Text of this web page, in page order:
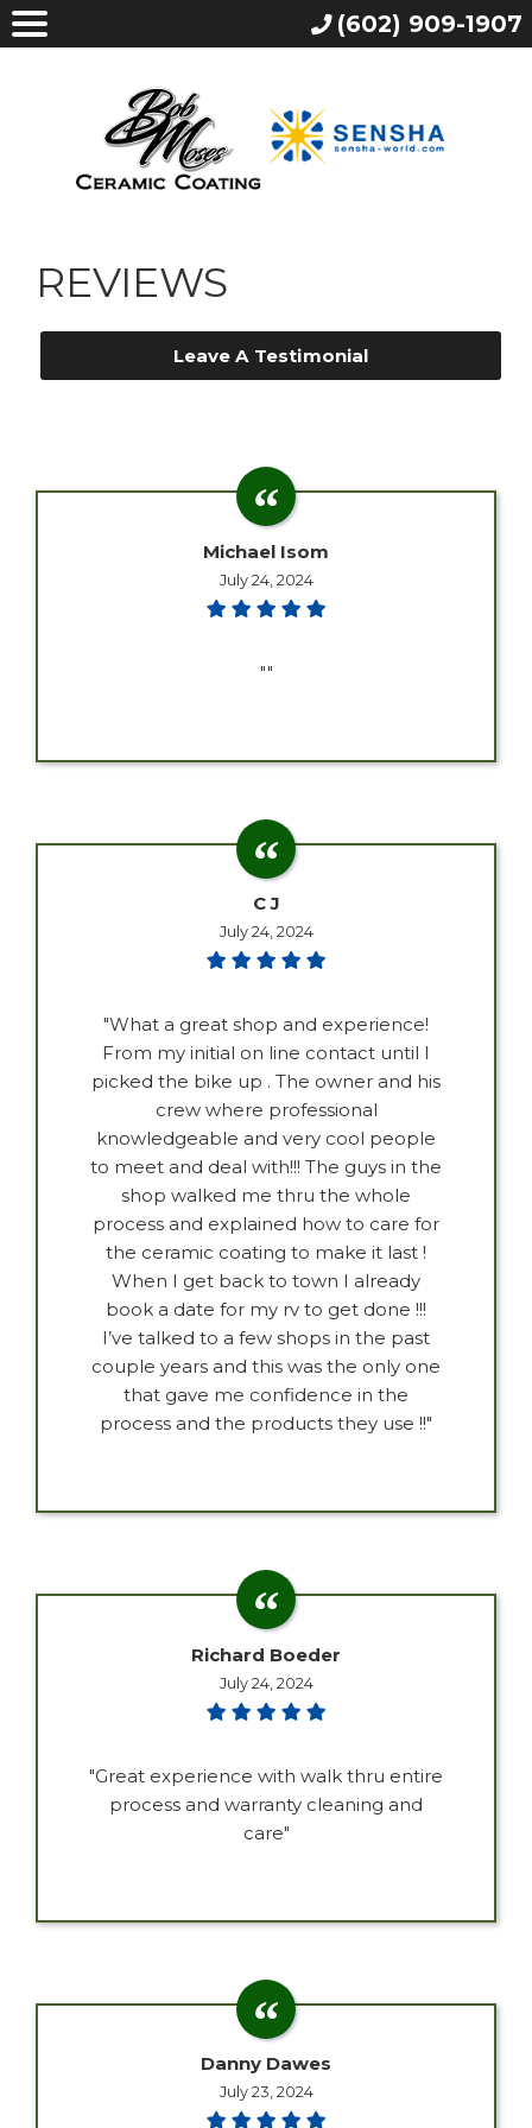
REVIEWS
Leave A Testimonial
Michael Isom
July 24, 2024
""
C J
July 24, 2024
"What a great shop and experience!
From my initial on line contact until I
picked the bike up . The owner and his
crew where professional
knowledgeable and very cool people
to meet and deal with!!! The guys in the
shop walked me thru the whole
process and explained how to care for
the ceramic coating to make it last !
When I get back to town I already
book a date for my rv to get done !!!
I’ve talked to a few shops in the past
couple years and this was the only one
that gave me confidence in the
process and the products they use !!"
Richard Boeder
July 24, 2024
"Great experience with walk thru entire
process and warranty cleaning and
care"
Danny Dawes
July 23, 2024
(602) 909-1907